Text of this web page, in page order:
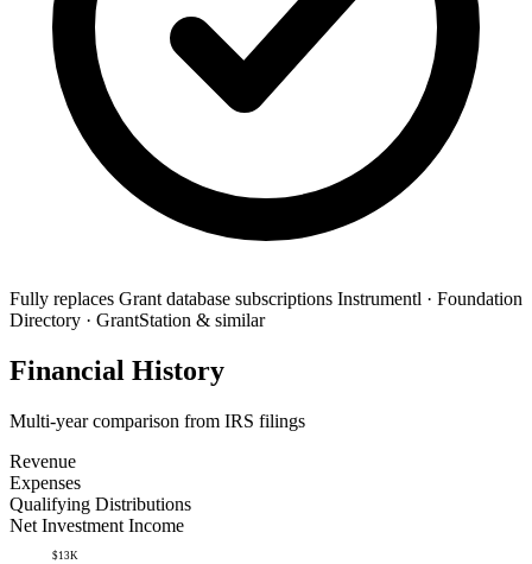
Fully replaces Grant database subscriptions Instrumentl · Foundation
Directory · GrantStation & similar
Financial History
Multi-year comparison from IRS filings
Revenue
Expenses
Qualifying Distributions
Net Investment Income
$13K